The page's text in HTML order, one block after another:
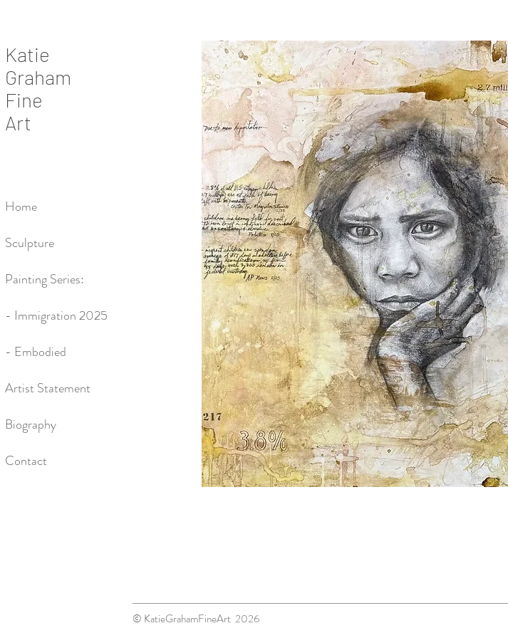
Katie
Graham
Fine
Art
Home
Sculpture
Painting Series:
- Immigration 2025
- Embodied
Artist Statement
Biography
Contact
© KatieGrahamFineArt 2026